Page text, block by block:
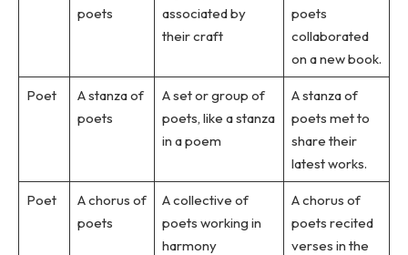
poets
associated by
their craft
poets
collaborated
on a new book.
Poet
A stanza of
poets
A set or group of
poets, like a stanza
in a poem
A stanza of
poets met to
share their
latest works.
Poet
A chorus of
poets
A collective of
poets working in
harmony
A chorus of
poets recited
verses in the